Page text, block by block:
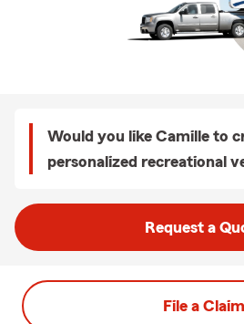
Would you like Camille to
personalized recreational
Request a
File a Claim